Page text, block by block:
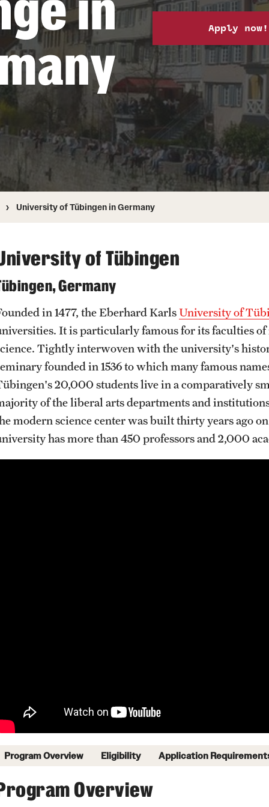
How to Apply
Sustainability Abroad
Apply now!
University of Tübingen in Germany
of Tübingen
Germany
in 1477, the Eberhard KarlsUniversity of
It is particularly famous for its faculties
Tightly interwoven with the university's
founded in 1536 to which many famous
20,000 students live in a comparatively
of the liberal arts departments and
modern science center was built thirty years ago
has more than 450 professors and 2,000
Program Overview Eligibility Application
Overview